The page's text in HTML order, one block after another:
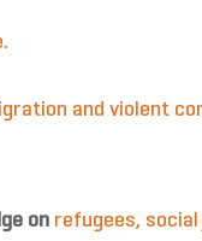
and violent
on refugees,